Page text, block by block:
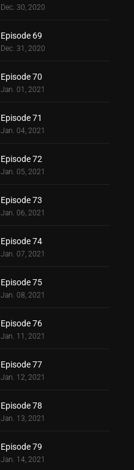
Dec. 30, 2020
Episode 69
Dec. 31, 2020
Episode 70
Jan. 01, 2021
Episode 71
Jan. 04, 2021
Episode 72
Jan. 05, 2021
Episode 73
Jan. 06, 2021
Episode 74
Jan. 07, 2021
Episode 75
Jan. 08, 2021
Episode 76
Jan. 11, 2021
Episode 77
Jan. 12, 2021
Episode 78
Jan. 13, 2021
Episode 79
Jan. 14, 2021